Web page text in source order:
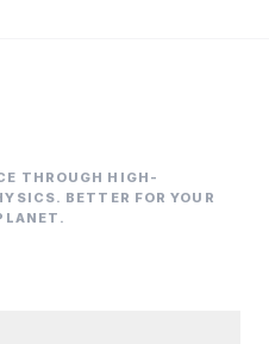
THROUGH HIGH-
BETTER FOR YOUR